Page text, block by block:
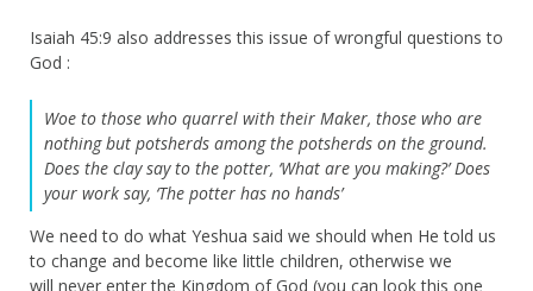
Isaiah 45:9 also addresses this issue of wrongful questions to
God :
Woe to those who quarrel with their Maker, those who are
nothing but potsherds among the potsherds on the ground.
Does the clay say to the potter, ‘What are you making?’ Does
your work say, ‘The potter has no hands’
We need to do what Yeshua said we should when He told us
to change and become like little children, otherwise we
will never enter the Kingdom of God (you can look this one